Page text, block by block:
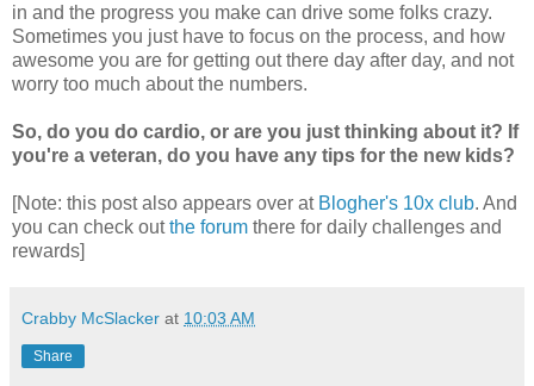
in and the progress you make can drive some folks crazy.
Sometimes you just have to focus on the process, and how
awesome you are for getting out there day after day, and not
worry too much about the numbers.
So, do you do cardio, or are you just thinking about it? If
you're a veteran, do you have any tips for the new kids?
[Note: this post also appears over at Blogher's 10x club. And
you can check outthe forum there for daily challenges and
rewards]
Crabby McSlacker at 10:03 AM
Share